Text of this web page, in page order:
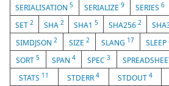
SERIALISATION5 SERIALIZE9 SERIES 6
SET 2 SHA 2 SHA15 SHA2562
SIMDJSON 2 SIZE 2 SLANG 17 SLEEP
SORT5 SPAN 4 SPEC3
STATS 11 STDERR4 STDOUT 4